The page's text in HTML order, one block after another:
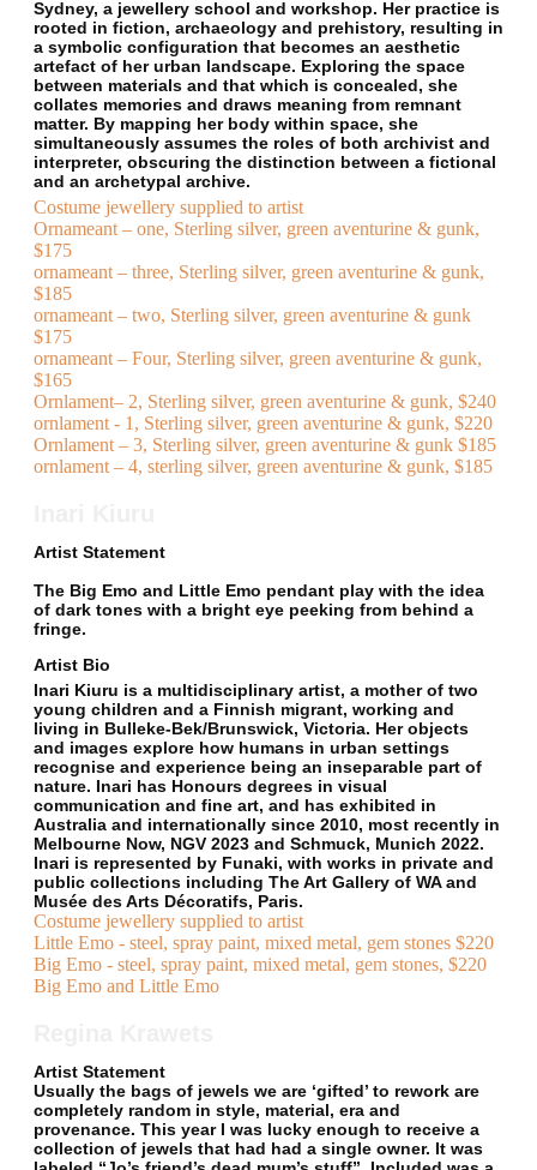
Sydney, a jewellery school and workshop. Her practice is
rooted in fiction, archaeology and prehistory, resulting in
a symbolic configuration that becomes an aesthetic
artefact of her urban landscape. Exploring the space
between materials and that which is concealed, she
collates memories and draws meaning from remnant
matter. By mapping her body within space, she
simultaneously assumes the roles of both archivist and
interpreter, obscuring the distinction between a fictional
and an archetypal archive.
Costume jewellery supplied to artist
Ornameant – one, Sterling silver, green aventurine & gunk,
$175
ornameant – three, Sterling silver, green aventurine & gunk,
$185
ornameant – two, Sterling silver, green aventurine & gunk
$175
ornameant – Four, Sterling silver, green aventurine & gunk,
$165
Ornlament– 2, Sterling silver, green aventurine & gunk, $240
ornlament - 1, Sterling silver, green aventurine & gunk, $220
Ornlament – 3, Sterling silver, green aventurine & gunk $185
ornlament – 4, sterling silver, green aventurine & gunk, $185
Artist Statement
The Big Emo and Little Emo pendant play with the idea
of dark tones with a bright eye peeking from behind a
fringe.
Artist Bio
Inari Kiuru is a multidisciplinary artist, a mother of two
young children and a Finnish migrant, working and
living in Bulleke-Bek/Brunswick, Victoria. Her objects
and images explore how humans in urban settings
recognise and experience being an inseparable part of
nature. Inari has Honours degrees in visual
communication and fine art, and has exhibited in
Australia and internationally since 2010, most recently in
Melbourne Now, NGV 2023 and Schmuck, Munich 2022.
Inari is represented by Funaki, with works in private and
public collections including The Art Gallery of WA and
Musée des Arts Décoratifs, Paris.
Costume jewellery supplied to artist
Little Emo - steel, spray paint, mixed metal, gem stones $220
Big Emo - steel, spray paint, mixed metal, gem stones, $220
Big Emo and Little Emo
Artist Statement
Usually the bags of jewels we are ‘gifted’ to rework are
completely random in style, material, era and
provenance. This year I was lucky enough to receive a
collection of jewels that had had a single owner. It was